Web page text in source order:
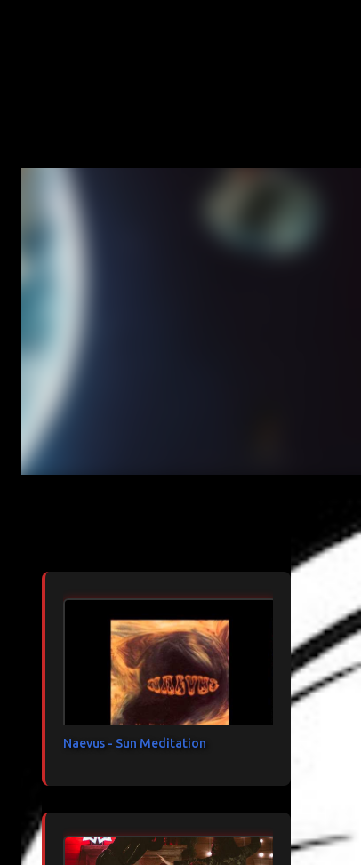
Naevus - Sun Meditation